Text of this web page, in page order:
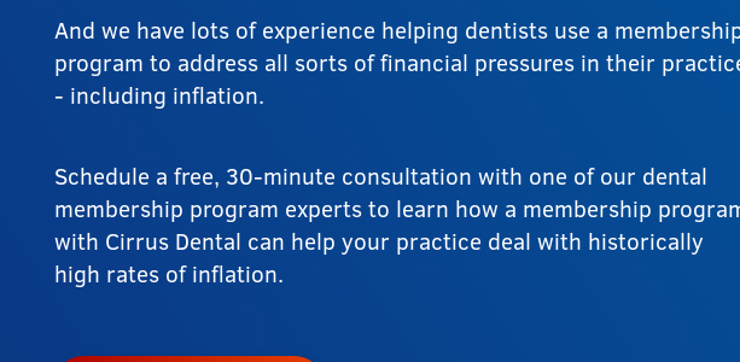
And we have lots of experience helping dentists use a
program to address all sorts of financial pressures in their
- including inflation.
Schedule a free, 30-minute consultation with one of our dental
membership program experts to learn how a membership
with Cirrus Dental can help your practice deal with historically
high rates of inflation.